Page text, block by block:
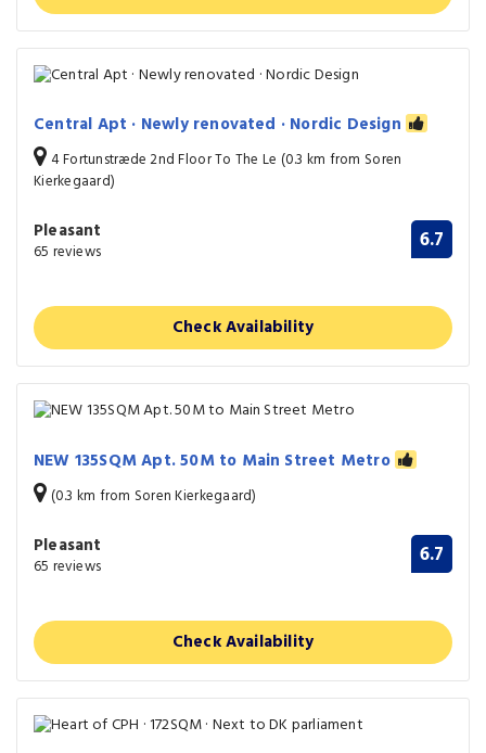
Central Apt · Newly renovated · Nordic Design
4 Fortunstræde 2nd Floor To The Le (0.3 km from Soren
Kierkegaard)
Pleasant
65 reviews 6.7
Check Availability
NEW 135SQM Apt. 50M to Main Street Metro
(0.3 km from Soren Kierkegaard)
Pleasant
65 reviews 6.7
Check Availability